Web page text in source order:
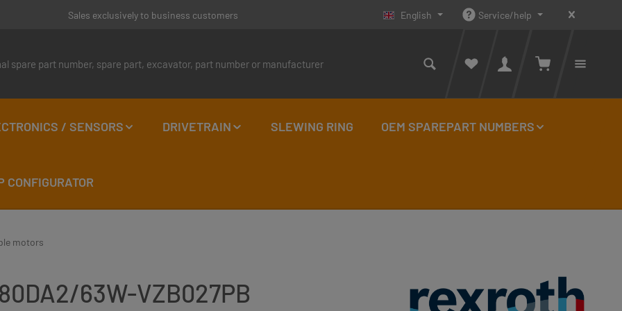
Sales exclusively to business customers English Service/help
You
/ SENSORS DRIVETRAIN SLEWING RING OEM SPAREPART NUMBERS
CONFIGURATOR
motors
63W-VZB027PB